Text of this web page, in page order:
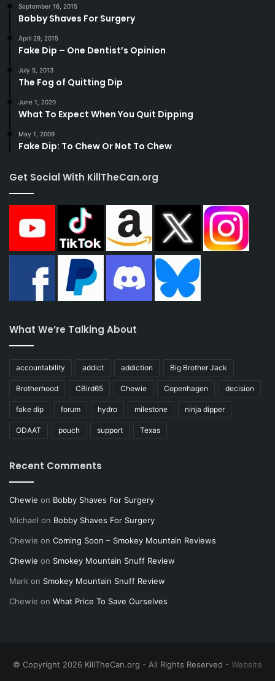
September 16, 2015
Bobby Shaves For Surgery
April 29, 2015
Fake Dip – One Dentist’s Opinion
July 5, 2013
The Fog of Quitting Dip
June 1, 2020
What To Expect When You Quit Dipping
May 1, 2009
Fake Dip: To Chew Or Not To Chew
Get Social With KillTheCan.org
What We’re Talking About
accountability addict addiction Big Brother Jack
Brotherhood CBird65 Chewie Copenhagen decision
fake dip forum hydro milestone ninja dipper
ODAAT pouch support Texas
Recent Comments
Chewie on Bobby Shaves For Surgery
Michael on Bobby Shaves For Surgery
Chewie on Coming Soon – Smokey Mountain Reviews
Chewie on Smokey Mountain Snuff Review
Mark on Smokey Mountain Snuff Review
Chewie on What Price To Save Ourselves
© Copyright 2026 KillTheCan.org - All Rights Reserved - Website